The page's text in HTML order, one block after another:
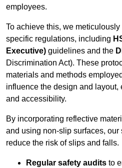
employees.
To achieve this, we
specific regulations, including
Executive) guidelines and the
Discrimination Act). These
materials and methods
influence the design and
and accessibility.
By incorporating reflective
and using non-slip surfaces,
reduce the risk of slips and falls.
Regular safety audits to